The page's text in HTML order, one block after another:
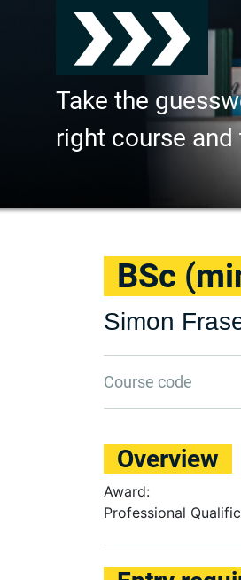
Take the
right course
BSc
Simon
Course code
Overview
Award:
Professional